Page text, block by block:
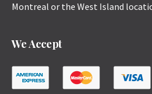
Montreal or the West Island
We Accept